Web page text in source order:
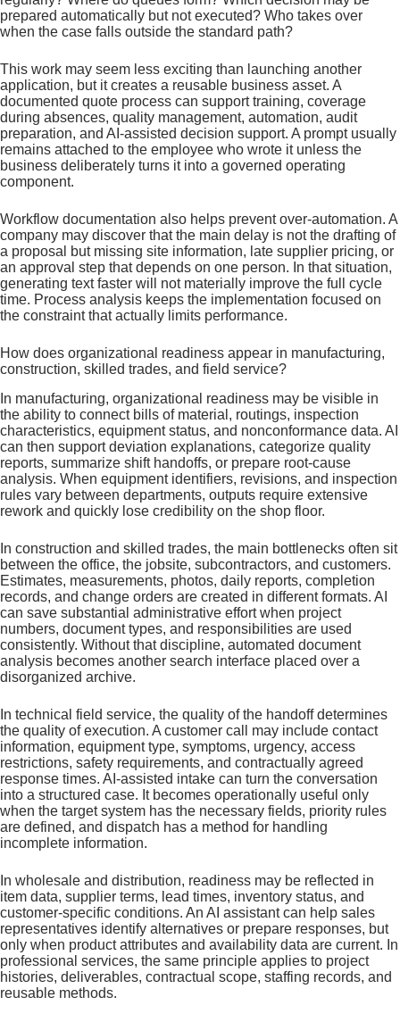
prepared automatically but not executed? Who takes over
when the case falls outside the standard path?
This work may seem less exciting than launching another
application, but it creates a reusable business asset. A
documented quote process can support training, coverage
during absences, quality management, automation, audit
preparation, and AI-assisted decision support. A prompt usually
remains attached to the employee who wrote it unless the
business deliberately turns it into a governed operating
component.
Workflow documentation also helps prevent over-automation. A
company may discover that the main delay is not the drafting of
a proposal but missing site information, late supplier pricing, or
an approval step that depends on one person. In that situation,
generating text faster will not materially improve the full cycle
time. Process analysis keeps the implementation focused on
the constraint that actually limits performance.
How does organizational readiness appear in manufacturing,
construction, skilled trades, and field service?
In manufacturing, organizational readiness may be visible in
the ability to connect bills of material, routings, inspection
characteristics, equipment status, and nonconformance data. AI
can then support deviation explanations, categorize quality
reports, summarize shift handoffs, or prepare root-cause
analysis. When equipment identifiers, revisions, and inspection
rules vary between departments, outputs require extensive
rework and quickly lose credibility on the shop floor.
In construction and skilled trades, the main bottlenecks often sit
between the office, the jobsite, subcontractors, and customers.
Estimates, measurements, photos, daily reports, completion
records, and change orders are created in different formats. AI
can save substantial administrative effort when project
numbers, document types, and responsibilities are used
consistently. Without that discipline, automated document
analysis becomes another search interface placed over a
disorganized archive.
In technical field service, the quality of the handoff determines
the quality of execution. A customer call may include contact
information, equipment type, symptoms, urgency, access
restrictions, safety requirements, and contractually agreed
response times. AI-assisted intake can turn the conversation
into a structured case. It becomes operationally useful only
when the target system has the necessary fields, priority rules
are defined, and dispatch has a method for handling
incomplete information.
In wholesale and distribution, readiness may be reflected in
item data, supplier terms, lead times, inventory status, and
customer-specific conditions. An AI assistant can help sales
representatives identify alternatives or prepare responses, but
only when product attributes and availability data are current. In
professional services, the same principle applies to project
histories, deliverables, contractual scope, staffing records, and
reusable methods.